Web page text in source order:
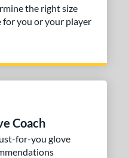
the right size
for you or your player
Coach
for-you glove